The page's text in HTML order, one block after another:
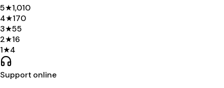
5★1,010
4★170
3★55
2★16
1★4
Support online